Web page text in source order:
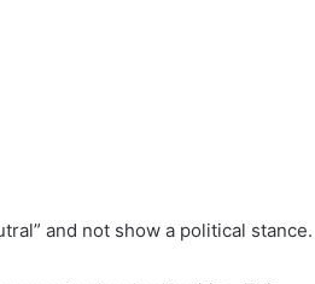
and not show a political stance.